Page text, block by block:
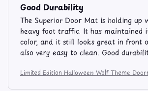
Good Durability
The Superior Door Mat is holding up
heavy foot traffic. It has maintained
color, and it still looks great in front
also very easy to clean. Good
Limited Edition Halloween Wolf Theme